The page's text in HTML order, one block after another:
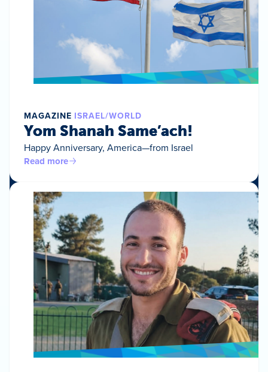
MAGAZINE ISRAEL/WORLD
Yom Shanah Same’ach!
Happy Anniversary, America—from Israel
Read more